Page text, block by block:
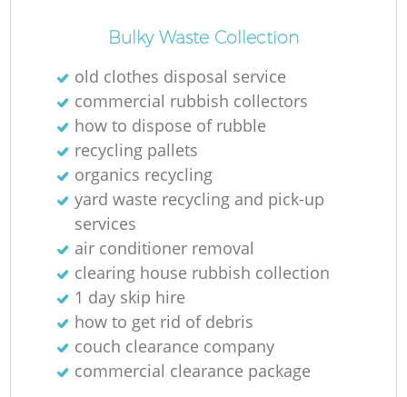
Bulky Waste Collection
old clothes disposal service
commercial rubbish collectors
how to dispose of rubble
recycling pallets
organics recycling
yard waste recycling and pick-up
services
air conditioner removal
clearing house rubbish collection
1 day skip hire
how to get rid of debris
couch clearance company
commercial clearance package